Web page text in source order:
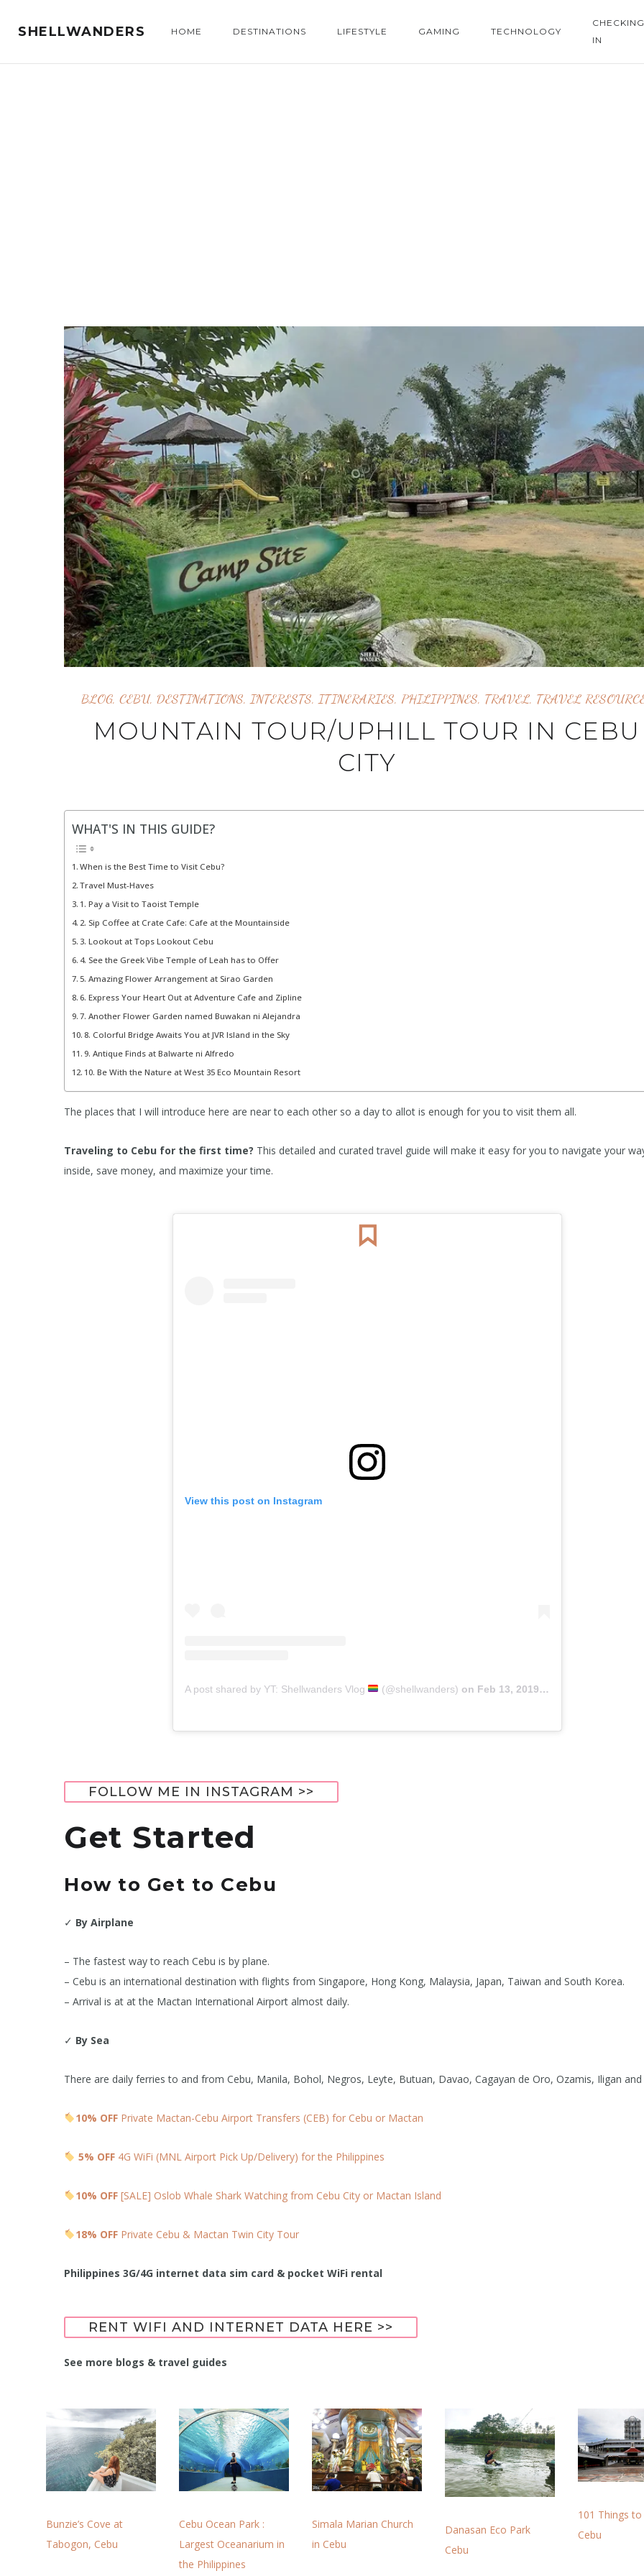
SHELLWANDERS HOME DESTINATIONS LIFESTYLE GAMING TECHNOLOGY
CHECKING
IN
BLOG, CEBU, DESTINATIONS, INTERESTS, ITINERARIES, PHILIPPINES, TRAVEL, TRAVEL
MOUNTAIN TOUR/UPHILL TOUR IN CEBU
CITY
WHAT'S IN THIS GUIDE?
When is the Best Time to Visit Cebu?
Travel Must-Haves
1. Pay a Visit to Taoist Temple
2. Sip Coffee at Crate Cafe: Cafe at the Mountainside
3. Lookout at Tops Lookout Cebu
4. See the Greek Vibe Temple of Leah has to Offer
5. Amazing Flower Arrangement at Sirao Garden
6. Express Your Heart Out at Adventure Cafe and Zipline
7. Another Flower Garden named Buwakan ni Alejandra
8. Colorful Bridge Awaits You at JVR Island in the Sky
9. Antique Finds at Balwarte ni Alfredo
10. Be With the Nature at West 35 Eco Mountain Resort
The places that I will introduce here are near to each other so a day to allot is enough for you to visit them all.
Traveling to Cebu for the first time? This detailed and curated travel guide will make it easy for you to navigate your
inside, save money, and maximize your time.
View this post on Instagram
A post shared by YT: Shellwanders Vlog (@shellwanders) on Feb 13, 2019 at 10:32pm PST
FOLLOW ME IN INSTAGRAM >>
Get Started
How to Get to Cebu
✓ By Airplane
– The fastest way to reach Cebu is by plane.
– Cebu is an international destination with flights from Singapore, Hong Kong, Malaysia, Japan, Taiwan and South Korea.
– Arrival is at at the Mactan International Airport almost daily.
✓ By Sea
There are daily ferries to and from Cebu, Manila, Bohol, Negros, Leyte, Butuan, Davao, Cagayan de Oro, Ozamis, Iligan and
10% OFF Private Mactan-Cebu Airport Transfers (CEB) for Cebu or Mactan
5% OFF4G WiFi (MNL Airport Pick Up/Delivery) for the Philippines
10% OFF [SALE] Oslob Whale Shark Watching from Cebu City or Mactan Island
18% OFF Private Cebu & Mactan Twin City Tour
Philippines 3G/4G internet data sim card & pocket WiFi rental
RENT WIFI AND INTERNET DATA HERE >>
See more blogs & travel guides
Bunzie’s Cove at
Tabogon, Cebu
Cebu Ocean Park :
Largest Oceanarium in
the Philippines
Simala Marian Church
in Cebu
Danasan Eco Park
Cebu
101 Things
Cebu